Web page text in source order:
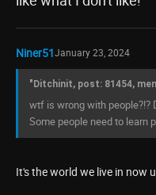
Niner51January 23, 2024
"Ditchinit, post: 81454,
wtf is wrong with people?!?
Some people need to learn
It's the world we live in now